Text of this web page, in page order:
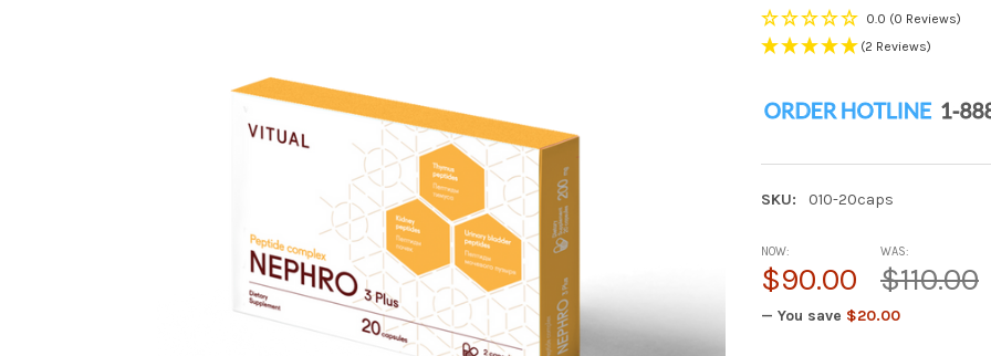
0.0 (0 Reviews)
(2 Reviews)
SKU: 010-20caps
NOW:
$90.00
WAS:
$110.00
— You save $20.00